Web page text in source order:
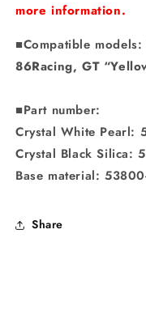
more information.
■Compatible models:
86Racing, GT
■Part number:
Crystal White Pearl:
Crystal Black Silica:
Base material:
Share